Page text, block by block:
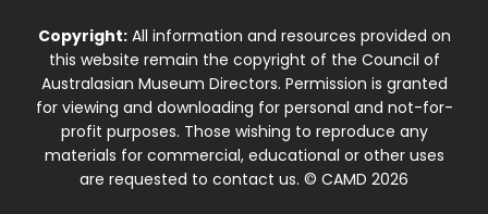
Copyright:All information and resources provided on
this website remain the copyright of the Council of
Australasian Museum Directors. Permission is granted
for viewing and downloading for personal and not-for-
profit purposes. Those wishing to reproduce any
materials for commercial, educational or other uses
are requested to contact us. © CAMD 2026